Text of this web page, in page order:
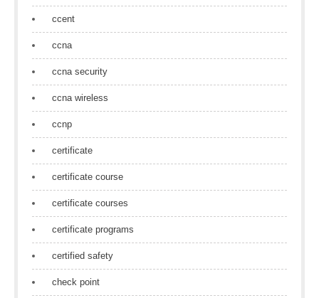
ccent
ccna
ccna security
ccna wireless
ccnp
certificate
certificate course
certificate courses
certificate programs
certified safety
check point